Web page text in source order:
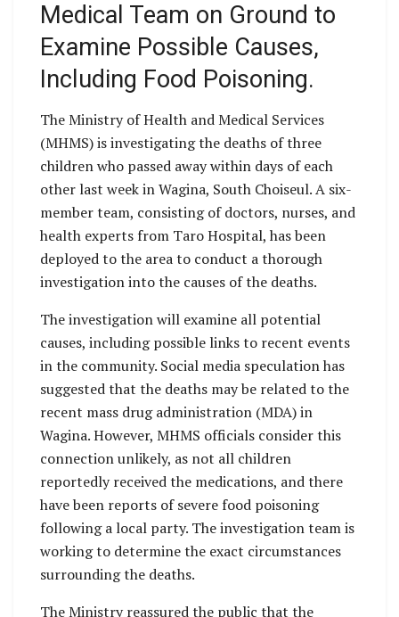
Medical Team on Ground to
Examine Possible Causes,
Including Food Poisoning.
The Ministry of Health and Medical Services
(MHMS) is investigating the deaths of three
children who passed away within days of each
other last week in Wagina, South Choiseul. A six-
member team, consisting of doctors, nurses, and
health experts from Taro Hospital, has been
deployed to the area to conduct a thorough
investigation into the causes of the deaths.
The investigation will examine all potential
causes, including possible links to recent events
in the community. Social media speculation has
suggested that the deaths may be related to the
recent mass drug administration (MDA) in
Wagina. However, MHMS officials consider this
connection unlikely, as not all children
reportedly received the medications, and there
have been reports of severe food poisoning
following a local party. The investigation team is
working to determine the exact circumstances
surrounding the deaths.
The Ministry reassured the public that the